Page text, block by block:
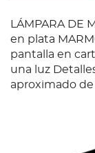
LÁMPARA DE
en plata
pantalla en
una luz
aproximado de